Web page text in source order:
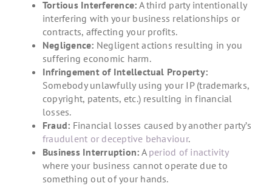
Tortious Interference: A third party intentionally
interfering with your business relationships or
contracts, affecting your profits.
Negligence: Negligent actions resulting in you
suffering economic harm.
Infringement of Intellectual Property:
Somebody unlawfully using your IP (trademarks,
copyright, patents, etc.) resulting in financial
losses.
Fraud: Financial losses caused by another party’s
fraudulent or deceptive behaviour.
Business Interruption: A period of inactivity
where your business cannot operate due to
something out of your hands.